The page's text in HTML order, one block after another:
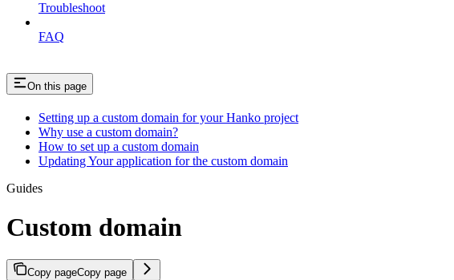
Troubleshoot
FAQ
On this page
Setting up a custom domain for your Hanko project
Why use a custom domain?
How to set up a custom domain
Updating Your application for the custom domain
Guides
Custom domain
Copy pageCopy page